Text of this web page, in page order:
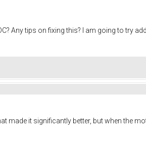
Any tips on fixing this? I am going to try
made it significantly better, but when the